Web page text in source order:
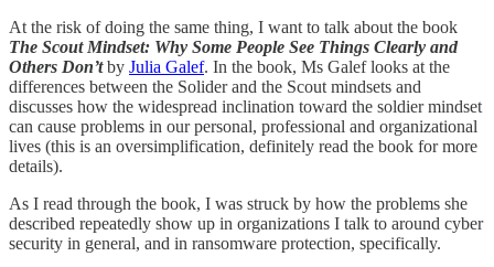
At the risk of doing the same thing, I want to talk about the book
The Scout Mindset: Why Some People See Things Clearly and
Others Don’t by Julia Galef. In the book, Ms Galef looks at the
differences between the Solider and the Scout mindsets and
discusses how the widespread inclination toward the soldier mindset
can cause problems in our personal, professional and organizational
lives (this is an oversimplification, definitely read the book for more
details).
As I read through the book, I was struck by how the problems she
described repeatedly show up in organizations I talk to around cyber
security in general, and in ransomware protection, specifically.